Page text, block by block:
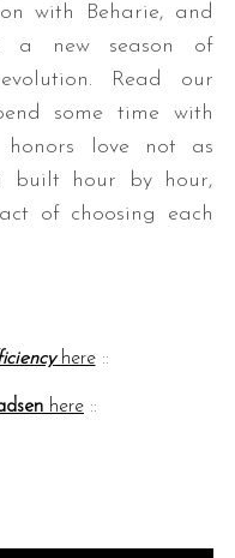
with Beharie, and
a new season of
Read our
some time with
honors love not as
built hour by hour,
of choosing each
here::
here ::